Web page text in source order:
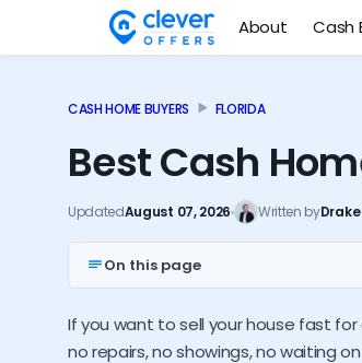
About Cash
CASH HOME BUYERS FLORIDA
Best Cash
UpdatedAugust 07, 2026 Written by
On this page
Florida cash buyer trends
If you want to sell your house fast
no repairs, no showings, no waiting